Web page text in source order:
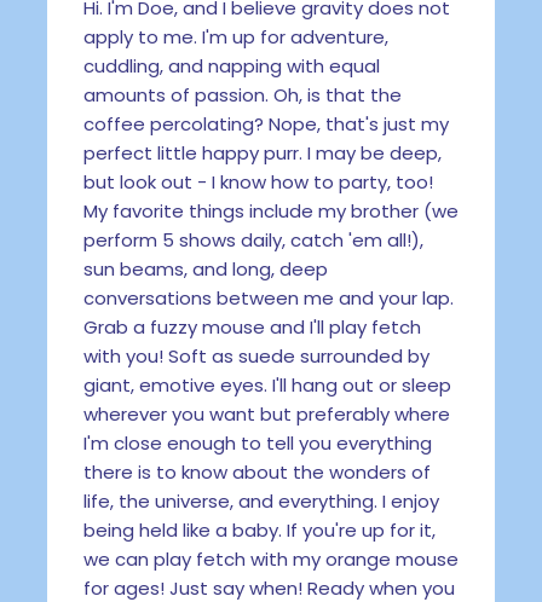
Hi. I'm Doe, and I believe gravity does not
apply to me. I'm up for adventure,
cuddling, and napping with equal
amounts of passion. Oh, is that the
coffee percolating? Nope, that's just my
perfect little happy purr. I may be deep,
but look out - I know how to party, too!
My favorite things include my brother (we
perform 5 shows daily, catch 'em all!),
sun beams, and long, deep
conversations between me and your lap.
Grab a fuzzy mouse and I'll play fetch
with you! Soft as suede surrounded by
giant, emotive eyes. I'll hang out or sleep
wherever you want but preferably where
I'm close enough to tell you everything
there is to know about the wonders of
life, the universe, and everything. I enjoy
being held like a baby. If you're up for it,
we can play fetch with my orange mouse
for ages! Just say when! Ready when you